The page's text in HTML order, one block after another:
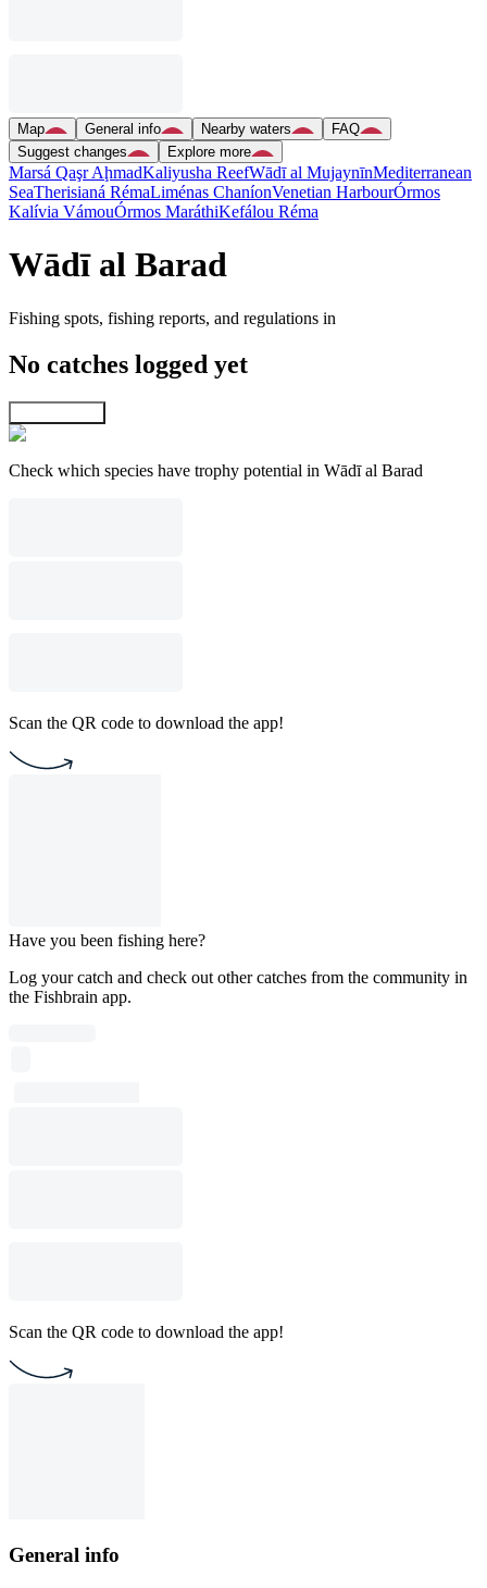
Map General info Nearby waters
FAQ
Suggest changes
Explore more
Marsá Qaşr AḩmadKaliyusha ReefWādī al MujaynīnMediterranean
SeaTherisianá RémaLiménas ChaníonVenetian HarbourÓrmos
Kalívia VámouÓrmos MaráthiKefálou Réma
Wādī al Barad
Fishing spots, fishing reports, and regulations in
No catches logged yet
Check which species have trophy potential in Wādī al Barad
Scan the QR code to download the app!
Have you been fishing here?
Log your catch and check out other catches from the community in
the Fishbrain app.
Scan the QR code to download the app!
General info